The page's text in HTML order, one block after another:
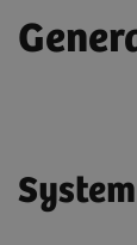
System